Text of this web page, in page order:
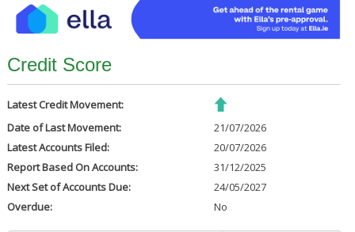
Credit Score
Latest Credit Movement:
Date of Last Movement:
21/07/2026
Latest Accounts Filed:
20/07/2026
Report Based On Accounts:
31/12/2025
Next Set of Accounts Due:
24/05/2027
Overdue:
No